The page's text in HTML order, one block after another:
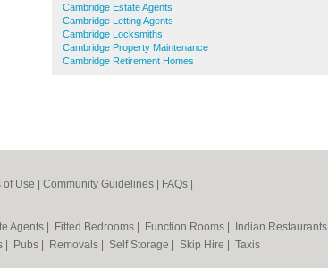
Cambridge Estate Agents
Cambridge Letting Agents
Cambridge Locksmiths
Cambridge Property Maintenance
Cambridge Retirement Homes
of Use Community Guidelines FAQs
Agents Fitted Bedrooms Function Rooms Indian Restaurants
Pubs Removals Self Storage Skip Hire
Taxis